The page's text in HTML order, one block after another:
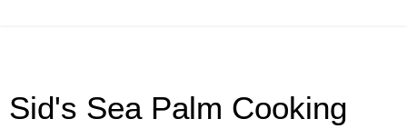
Sid's Sea Palm Cooking